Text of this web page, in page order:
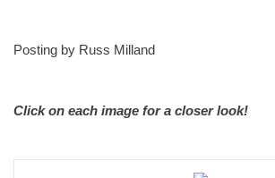
Posting by Russ Milland
Click on each image for a closer look!